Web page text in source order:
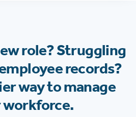
role? Struggling
records?
way to manage